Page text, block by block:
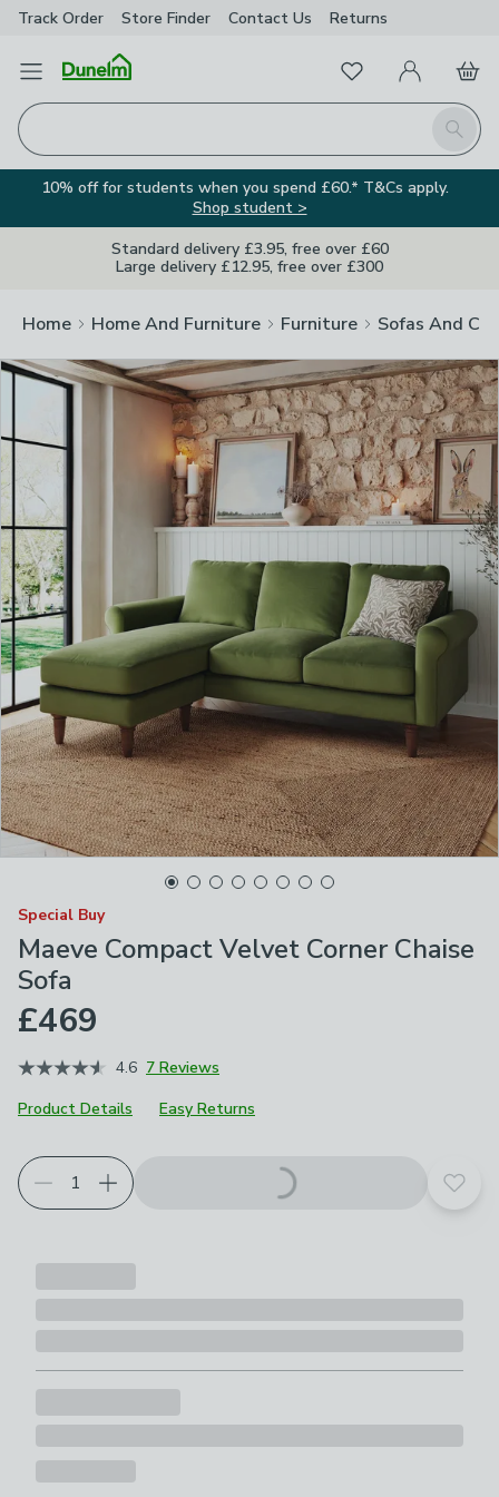
Track Order Store Finder Contact Us Returns
Open Menu
Search
FavouritesMy Account
Basket
10% off for students when you spend £60.* T&Cs apply.
Shop student >
Standard delivery £3.95, free over £60
Large delivery £12.95, free over £300
Home Home And Furniture Furniture Sofas And
Special Buy
Maeve Compact Velvet Corner Chaise
Sofa
£469
4.6 7 Reviews
Product Details
Easy Returns
Choose your product options
Add